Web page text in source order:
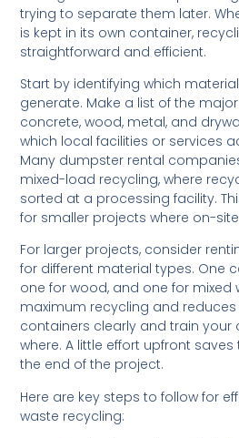
trying to separate them later.
is kept in its own container,
straightforward and efficient.
Start by identifying which
generate. Make a list of the
concrete, wood, metal, and
which local facilities or services
Many dumpster rental
mixed-load recycling, where
sorted at a processing facility.
for smaller projects where on-
For larger projects, consider
for different material types. One
one for wood, and one for mixed
maximum recycling and
containers clearly and train your
where. A little effort upfront
the end of the project.
Here are key steps to follow for
waste recycling: